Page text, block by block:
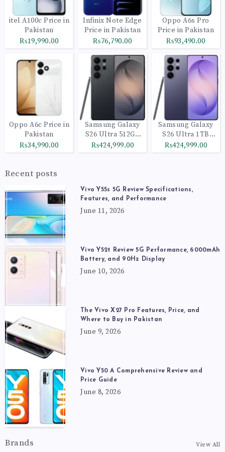
itel A100c Price in
Pakistan
₨19,990.00
Infinix Note Edge
Price in Pakistan
₨76,790.00
Oppo A6s Pro
Price in Pakistan
₨93,490.00
Oppo A6c Price in
Pakistan
₨34,990.00
Samsung Galaxy
S26 Ultra 512GB
Black
₨424,999.00
Samsung Galaxy
S26 Ultra 1TB
Cobalt Violet
₨424,999.00
Recent posts
Vivo Y55s 5G Review Specifications,
Features, and Performance
June 11, 2026
Vivo Y52t Review 5G Performance, 6000mAh
Battery, and 90Hz Display
June 10, 2026
The Vivo X27 Pro Features, Price, and
Where to Buy in Pakistan
June 9, 2026
Vivo Y50 A Comprehensive Review and
Price Guide
June 8, 2026
Brands View All